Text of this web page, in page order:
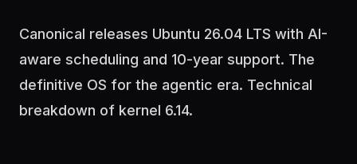
Canonical releases Ubuntu 26.04 LTS with AI-
aware scheduling and 10-year support. The
definitive OS for the agentic era. Technical
breakdown of kernel 6.14.